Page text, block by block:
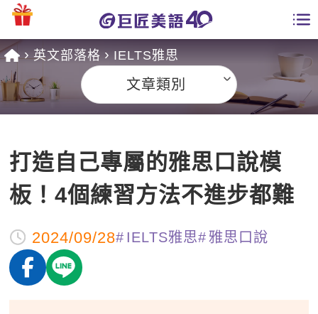
課程總覽
英文課程總表
英文會話
商用英文
英文檢定
全國分校
英文部落格
師資團隊
學習分享
學員專區
英文部落格 IELTS雅思
文章類別
打造自己專屬的雅思口說模
板！4個練習方法不進步都難
2024/09/28 IELTS雅思 雅思口說